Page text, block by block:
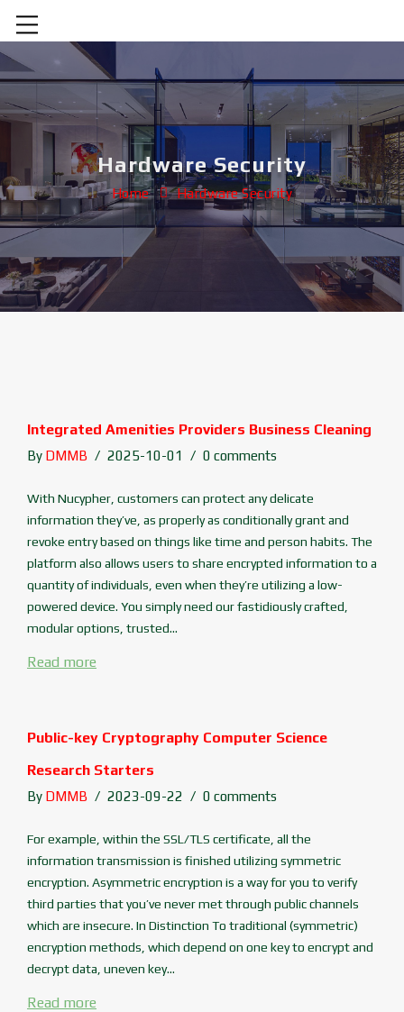
Hardware Security
Home Hardware Security
Integrated Amenities Providers Business Cleaning
By DMMB 2025-10-01 0 comments
With Nucypher, customers can protect any delicate
information they’ve, as properly as conditionally grant and
revoke entry based on things like time and person habits. The
platform also allows users to share encrypted information to a
quantity of individuals, even when they’re utilizing a low-
powered device. You simply need our fastidiously crafted,
modular options, trusted...
Read more
Public-key Cryptography Computer Science
Research Starters
By DMMB 2023-09-22 0 comments
For example, within the SSL/TLS certificate, all the
information transmission is finished utilizing symmetric
encryption. Asymmetric encryption is a way for you to verify
third parties that you’ve never met through public channels
which are insecure. In Distinction To traditional (symmetric)
encryption methods, which depend on one key to encrypt and
decrypt data, uneven key...
Read more